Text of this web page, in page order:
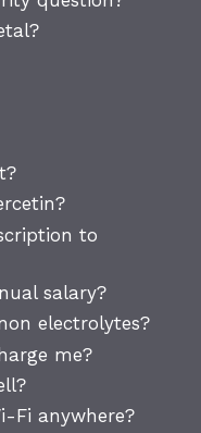
to
salary?
electrolytes?
me?
Fi anywhere?